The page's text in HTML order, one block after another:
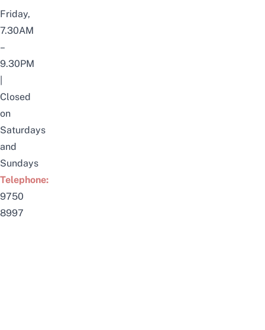
Friday,
7.30AM
–
9.30PM
Closed
on
Saturdays
and
Sundays
Telephone:
9750
8997